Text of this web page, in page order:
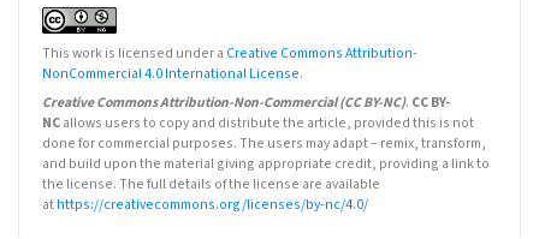
This work is licensed under a Creative Commons Attribution-
NonCommercial 4.0 International License.
Creative Commons Attribution-Non-Commercial (CC BY-NC). CC BY-
NCallows users to copy and distribute the article, provided this is not
done for commercial purposes. The users may adapt – remix, transform,
and build upon the material giving appropriate credit, providing a link to
the license. The full details of the license are available
athttps://creativecommons.org/licenses/by-nc/4.0/